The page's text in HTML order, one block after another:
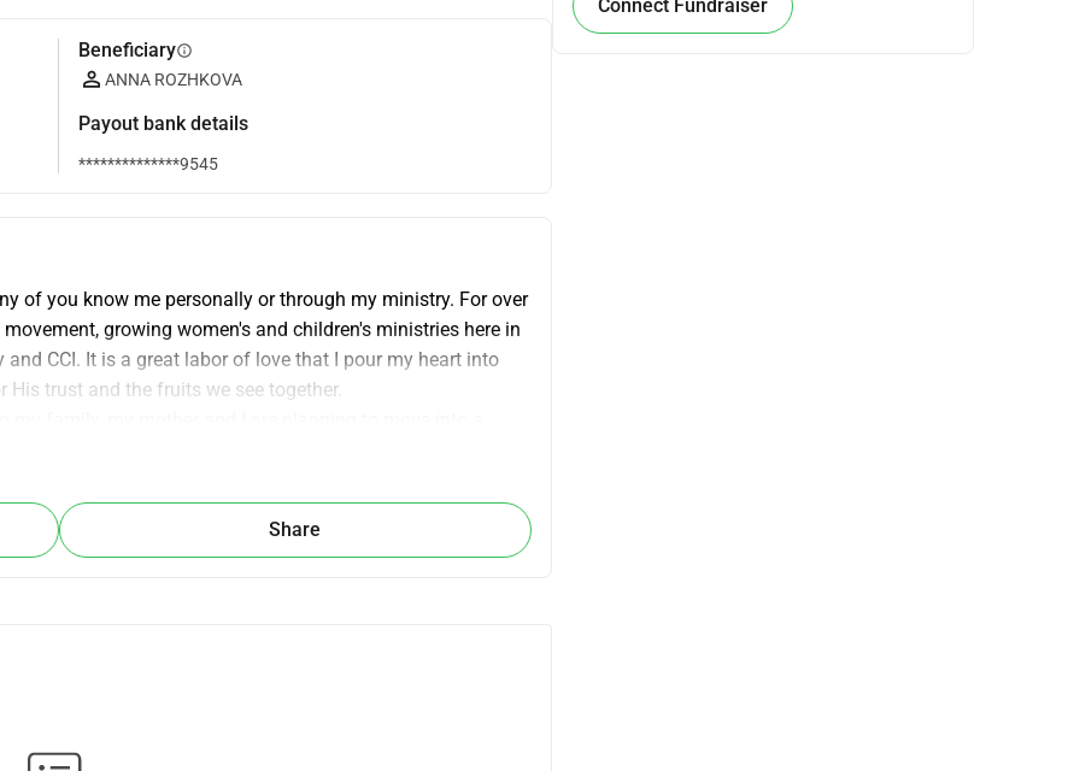
Beneficiaryinfo
ANNA ROZHKOVA
Payout bank details
**************9545
of you know me personally or through my ministry. For over
growing women's and children's ministries here in
CCI. It is a great labor of love that I pour my heart into
trust and the fruits we see together.
this September.
month). The mandatory security deposit (kaucja) — €800.
deeply grateful for your financial support, prayers, or for
Share
Connect Fundraiser